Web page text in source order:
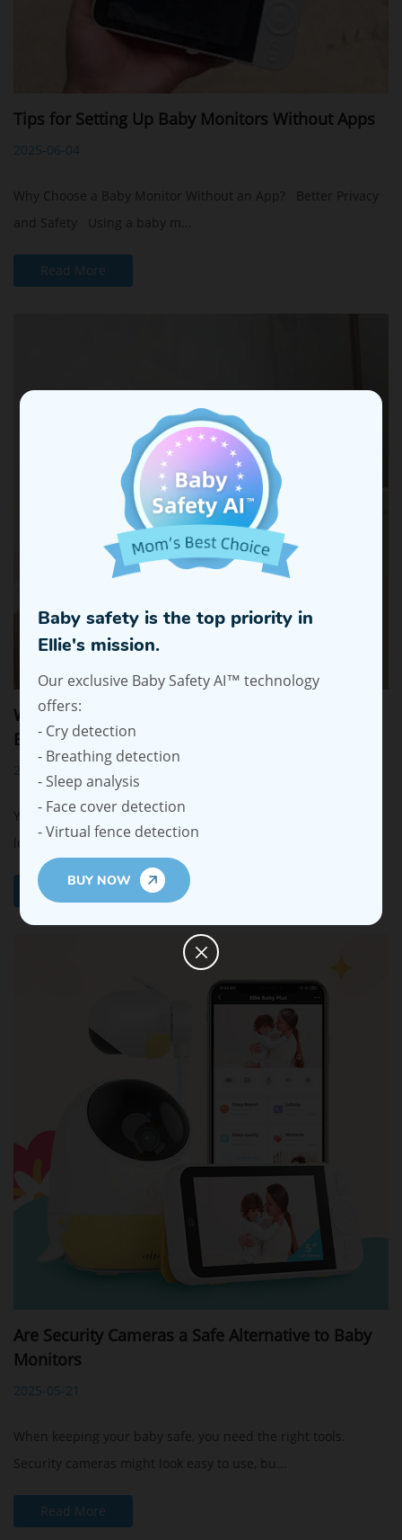
Tips for Setting Up Baby Monitors Without Apps
2025-06-04
Why Choose a Baby Monitor Without an App? Better Privacy
and Safety Using a baby m...
Read More
Why Parents Prefer Non-WiFi Baby Monitors for
Better Security
2025-05-27
Your baby’s safety and family privacy are very important. A
long range baby monitor no WiFi st...
Read More
Are Security Cameras a Safe Alternative to Baby
Monitors
2025-05-21
When keeping your baby safe, you need the right tools.
Security cameras might look easy to use, bu...
Read More
Baby safety is the top priority in
Ellie's mission.
Our exclusive Baby Safety AI™ technology
offers:
- Cry detection
- Breathing detection
- Sleep analysis
- Face cover detection
- Virtual fence detection
BUY NOW